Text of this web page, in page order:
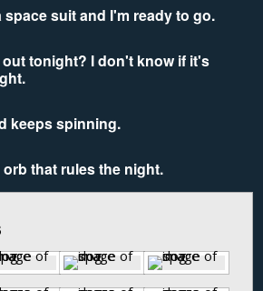
space suit and I'm ready to go.
tonight? I don't know if it's
keeps spinning.
that rules the night.